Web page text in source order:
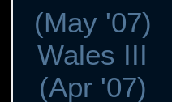
(May '07)
Wales III
(Apr '07)